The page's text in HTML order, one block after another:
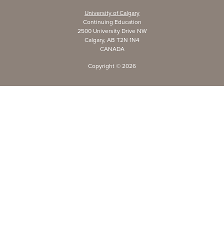
University of Calgary
Continuing Education
2500 University Drive NW
Calgary, AB T2N 1N4
CANADA
Copyright © 2026